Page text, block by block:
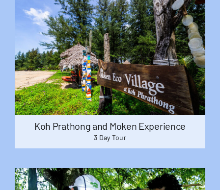
Koh Prathong and Moken Experience
3 Day Tour